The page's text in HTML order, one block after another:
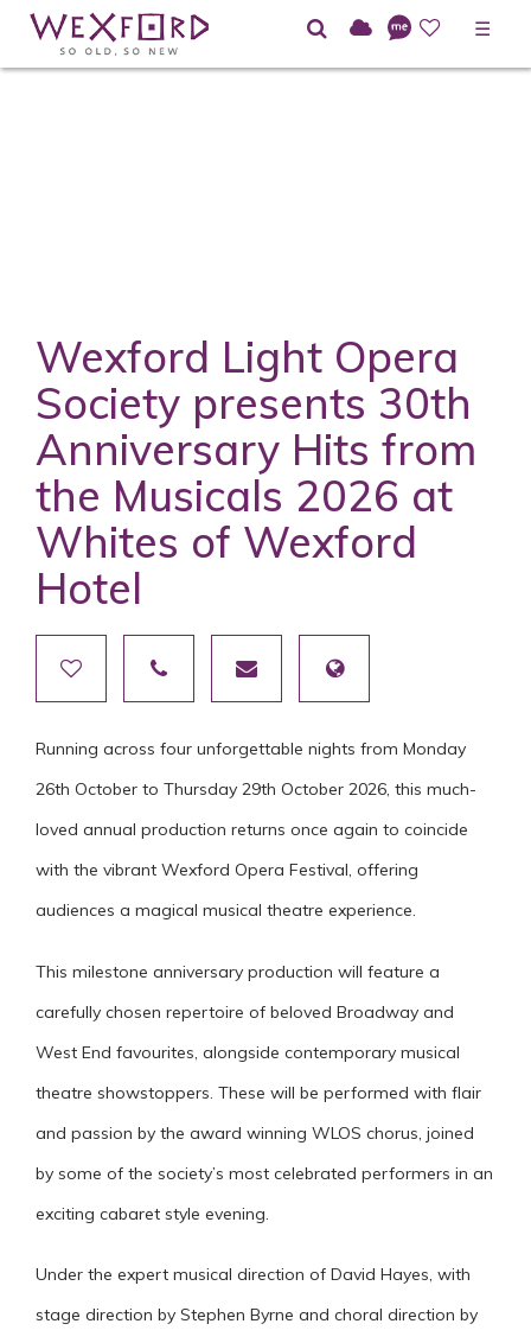
☰
Wexford Light Opera
Society presents 30th
Anniversary Hits from
the Musicals 2026 at
Whites of Wexford
Hotel
Running across four unforgettable nights from Monday
26th October to Thursday 29th October 2026, this much-
loved annual production returns once again to coincide
with the vibrant Wexford Opera Festival, offering
audiences a magical musical theatre experience.
This milestone anniversary production will feature a
carefully chosen repertoire of beloved Broadway and
West End favourites, alongside contemporary musical
theatre showstoppers. These will be performed with flair
and passion by the award winning WLOS chorus, joined
by some of the society’s most celebrated performers in an
exciting cabaret style evening.
Under the expert musical direction of David Hayes, with
stage direction by Stephen Byrne and choral direction by